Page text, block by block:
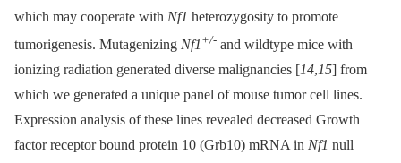
which may cooperate with Nf1 heterozygosity to promote
tumorigenesis. Mutagenizing Nf1 +/- and wildtype mice with
ionizing radiation generated diverse malignancies [14,15] from
which we generated a unique panel of mouse tumor cell lines.
Expression analysis of these lines revealed decreased Growth
factor receptor bound protein 10 (Grb10) mRNA in Nf1 null